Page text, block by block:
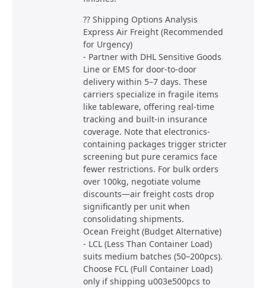
?? Shipping Options Analysis
Express Air Freight (Recommended
for Urgency)
- Partner with DHL Sensitive Goods
Line or EMS for door-to-door
delivery within 5–7 days. These
carriers specialize in fragile items
like tableware, offering real-time
tracking and built-in insurance
coverage. Note that electronics-
containing packages trigger stricter
screening but pure ceramics face
fewer restrictions. For bulk orders
over 100kg, negotiate volume
discounts—air freight costs drop
significantly per unit when
consolidating shipments.
Ocean Freight (Budget Alternative)
- LCL (Less Than Container Load)
suits medium batches (50–200pcs).
Choose FCL (Full Container Load)
only if shipping u003e500pcs to